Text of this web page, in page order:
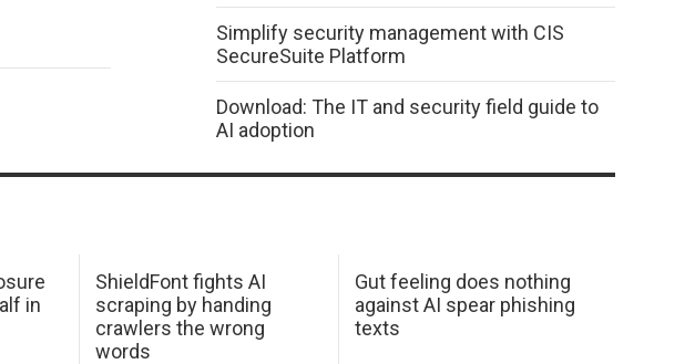
Simplify security management with CIS
SecureSuite Platform
Download: The IT and security field guide to
AI adoption
in
ShieldFont fights AI
scraping by handing
crawlers the wrong
words
Gut feeling does nothing
against AI spear phishing
texts